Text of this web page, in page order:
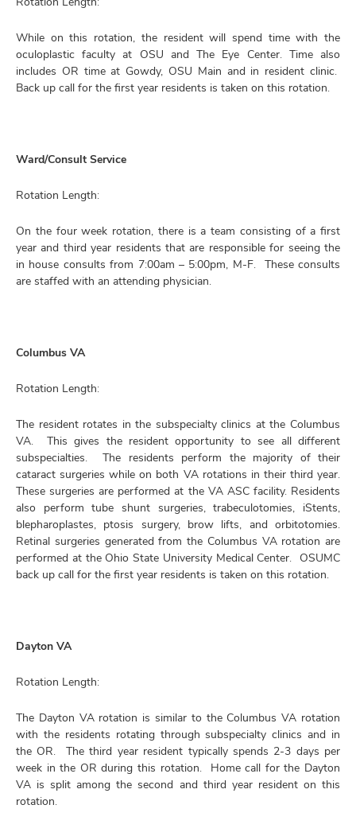
While on this rotation, the resident will spend time with the
oculoplastic faculty at OSU and The Eye Center. Time also
includes OR time at Gowdy, OSU Main and in resident clinic.
Back up call for the first year residents is taken on this rotation.
Ward/Consult Service
Rotation Length:
On the four week rotation, there is a team consisting of a first
year and third year residents that are responsible for seeing the
in house consults from 7:00am – 5:00pm, M-F. These consults
are staffed with an attending physician.
Columbus VA
Rotation Length:
The resident rotates in the subspecialty clinics at the Columbus
VA. This gives the resident opportunity to see all different
subspecialties. The residents perform the majority of their
cataract surgeries while on both VA rotations in their third year.
These surgeries are performed at the VA ASC facility. Residents
also perform tube shunt surgeries, trabeculotomies, iStents,
blepharoplastes, ptosis surgery, brow lifts, and orbitotomies.
Retinal surgeries generated from the Columbus VA rotation are
performed at the Ohio State University Medical Center. OSUMC
back up call for the first year residents is taken on this rotation.
Dayton VA
Rotation Length:
The Dayton VA rotation is similar to the Columbus VA rotation
with the residents rotating through subspecialty clinics and in
the OR. The third year resident typically spends 2-3 days per
week in the OR during this rotation. Home call for the Dayton
VA is split among the second and third year resident on this
rotation.